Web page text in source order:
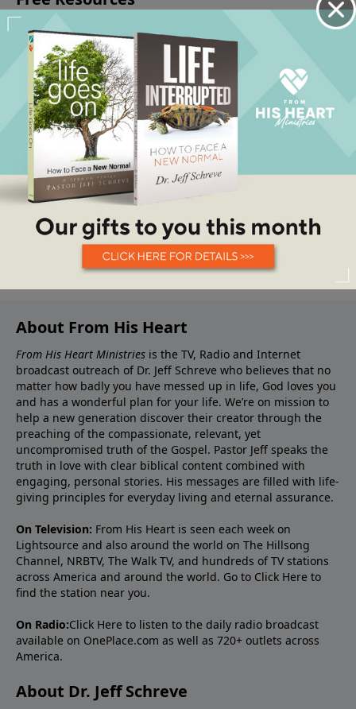
About From His Heart
From His Heart Ministries is the TV, Radio and Internet
broadcast outreach of Dr. Jeff Schreve who believes that no
matter how badly you have messed up in life, God loves you
and has a wonderful plan for your life. We’re on mission to
help a new generation discover their creator through the
preaching of the compassionate, relevant, yet
uncompromised truth of the Gospel. Pastor Jeff speaks the
truth in love with clear biblical content combined with
engaging, personal stories. His messages are filled with life-
giving principles for everyday living and eternal assurance.
On Television: From His Heart is seen each week on
Lightsource and also around the world on The Hillsong
Channel, NRBTV, The Walk TV, and hundreds of TV stations
across America and around the world. Go to Click Here to
find the station near you.
On Radio:Click Here to listen to the daily radio broadcast
available on OnePlace.com as well as 720+ outlets across
America.
About Dr. Jeff Schreve